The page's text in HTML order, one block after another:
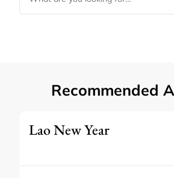
for
Recommended
Lao New Year